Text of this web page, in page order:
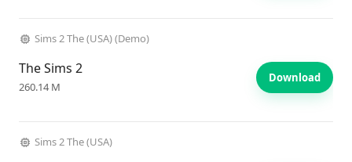
Sims 2 The (USA) (Demo)
The Sims 2
260.14 M
Download
Sims 2 The (USA)